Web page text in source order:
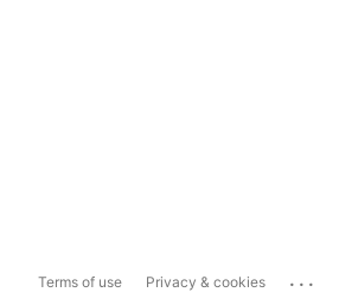
Terms of use Privacy & cookies ...